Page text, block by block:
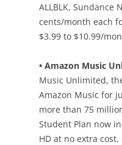
ALLBLK, Sundance
cents/month each
$3.99 to $10.99/
• Amazon Music
Music Unlimited,
Amazon Music for
more than 75
Student Plan now
HD at no extra